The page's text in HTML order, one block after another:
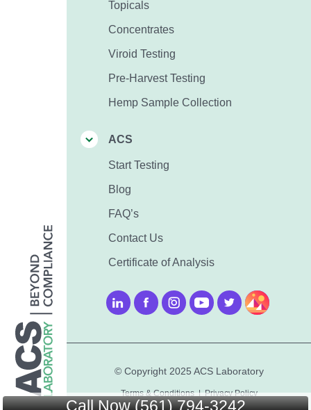
Topicals
Concentrates
Viroid Testing
Pre-Harvest Testing
Hemp Sample Collection
ACS
Start Testing
Blog
FAQ’s
Contact Us
Certificate of Analysis
© Copyright 2025 ACS Laboratory
Terms & Conditions|Privacy Policy
Call Now (561) 794-3242